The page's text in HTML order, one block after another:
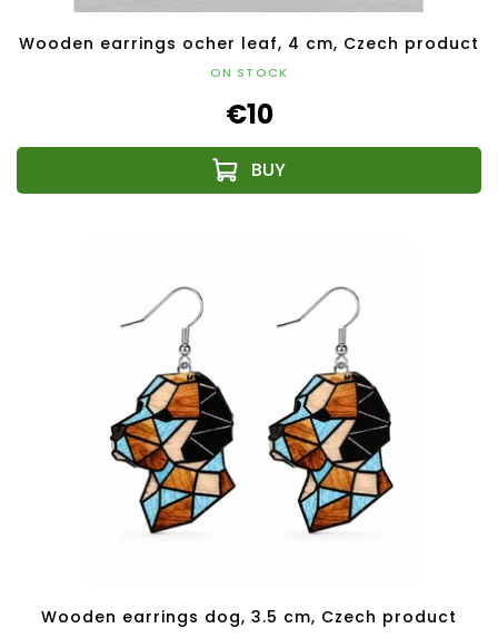
Wooden earrings ocher leaf, 4 cm, Czech product
ON STOCK
€10
Wooden earrings dog, 3.5 cm, Czech product